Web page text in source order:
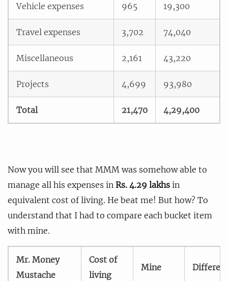
Vehicle expenses 965 19,300
Travel expenses 3,702 74,040
Miscellaneous 2,161 43,220
Projects 4,699 93,980
Total 21,470 4,29,400
Now you will see that MMM was somehow able to
manage all his expenses in Rs. 4.29 lakhs in
equivalent cost of living. He beat me! But how? To
understand that I had to compare each bucket item
with mine.
Mr. Money
Mustache
Cost of
living
Mine